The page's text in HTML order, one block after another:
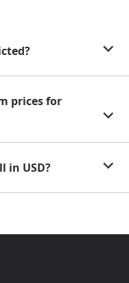
prices for
in USD?